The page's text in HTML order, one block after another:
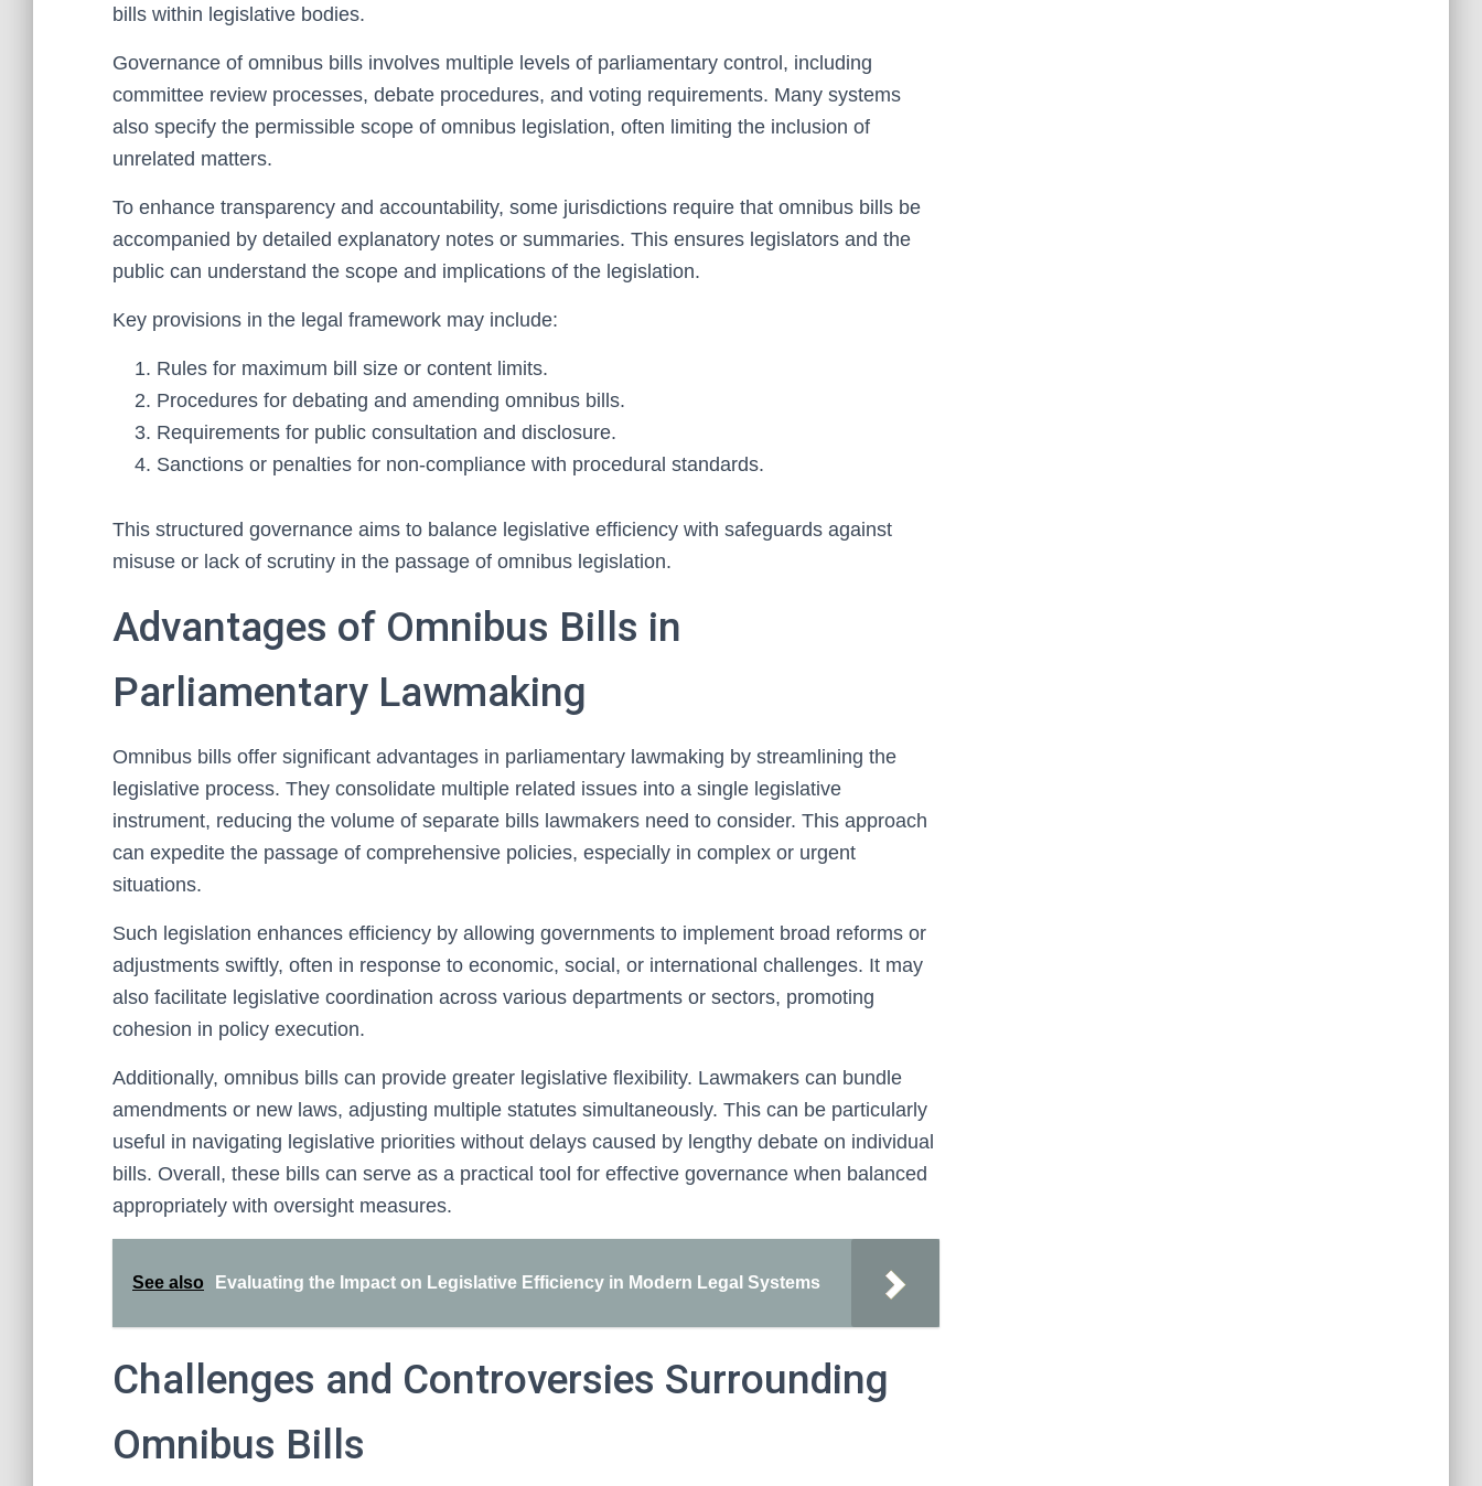
bills within legislative bodies.
Governance of omnibus bills involves multiple levels of parliamentary control, including
committee review processes, debate procedures, and voting requirements. Many systems
also specify the permissible scope of omnibus legislation, often limiting the inclusion of
unrelated matters.
To enhance transparency and accountability, some jurisdictions require that omnibus bills be
accompanied by detailed explanatory notes or summaries. This ensures legislators and the
public can understand the scope and implications of the legislation.
Key provisions in the legal framework may include:
Rules for maximum bill size or content limits.
Procedures for debating and amending omnibus bills.
Requirements for public consultation and disclosure.
Sanctions or penalties for non-compliance with procedural standards.
This structured governance aims to balance legislative efficiency with safeguards against
misuse or lack of scrutiny in the passage of omnibus legislation.
Advantages of Omnibus Bills in
Parliamentary Lawmaking
Omnibus bills offer significant advantages in parliamentary lawmaking by streamlining the
legislative process. They consolidate multiple related issues into a single legislative
instrument, reducing the volume of separate bills lawmakers need to consider. This approach
can expedite the passage of comprehensive policies, especially in complex or urgent
situations.
Such legislation enhances efficiency by allowing governments to implement broad reforms or
adjustments swiftly, often in response to economic, social, or international challenges. It may
also facilitate legislative coordination across various departments or sectors, promoting
cohesion in policy execution.
Additionally, omnibus bills can provide greater legislative flexibility. Lawmakers can bundle
amendments or new laws, adjusting multiple statutes simultaneously. This can be particularly
useful in navigating legislative priorities without delays caused by lengthy debate on individual
bills. Overall, these bills can serve as a practical tool for effective governance when balanced
appropriately with oversight measures.
See also Evaluating the Impact on Legislative Efficiency in Modern Legal Systems
Challenges and Controversies Surrounding
Omnibus Bills